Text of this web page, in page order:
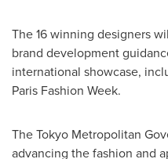
The 16 winning designers
brand development
international showcase,
Paris Fashion Week.
The Tokyo Metropolitan
advancing the fashion and